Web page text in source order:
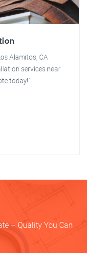
Alamitos, CA
services near
today!"
– Quality You Can